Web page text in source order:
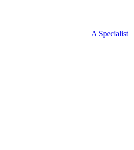
A Specialist